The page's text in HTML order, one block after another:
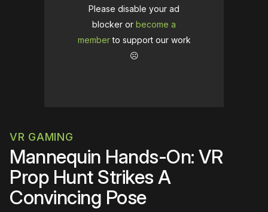
Please disable your ad
blocker or become a
memberto support our work
☹️
VR GAMING
Mannequin Hands-On: VR
Prop Hunt Strikes A
Convincing Pose